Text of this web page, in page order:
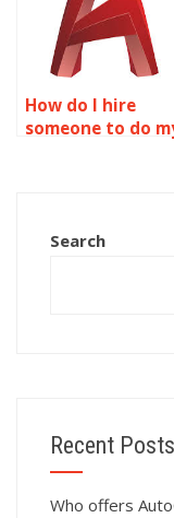
How do I hire
someone to do
Search
Recent Posts
Who offers